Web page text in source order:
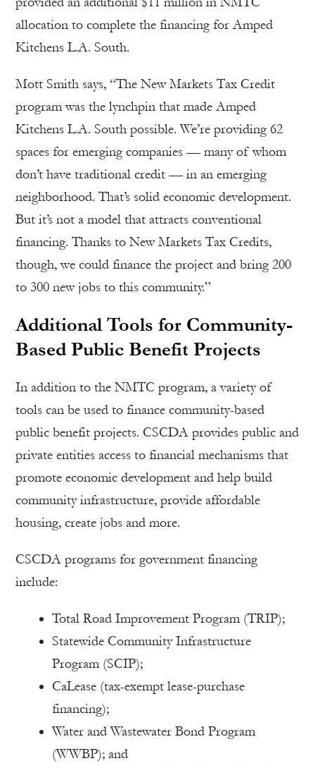
allocation to complete the financing for Amped
Kitchens L.A. South.
Mott Smith says, “The New Markets Tax Credit
program was the lynchpin that made Amped
Kitchens L.A. South possible. We’re providing 62
spaces for emerging companies — many of whom
don’t have traditional credit — in an emerging
neighborhood. That’s solid economic development.
But it’s not a model that attracts conventional
financing. Thanks to New Markets Tax Credits,
though, we could finance the project and bring 200
to 300 new jobs to this community.”
Additional Tools for Community-
Based Public Benefit Projects
In addition to the NMTC program, a variety of
tools can be used to finance community-based
public benefit projects. CSCDA provides public and
private entities access to financial mechanisms that
promote economic development and help build
community infrastructure, provide affordable
housing, create jobs and more.
CSCDA programs for government financing
include:
Total Road Improvement Program (TRIP);
Statewide Community Infrastructure
Program (SCIP);
CaLease (tax-exempt lease-purchase
financing);
Water and Wastewater Bond Program
(WWBP); and